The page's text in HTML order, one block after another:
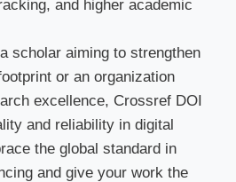
and higher academic
scholar aiming to strengthen
or an organization
excellence, Crossref DOI
and reliability in digital
the global standard in
and give your work the